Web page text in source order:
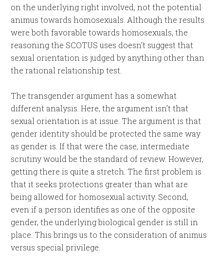
on the underlying right involved, not the potential
animus towards homosexuals. Although the results
were both favorable towards homosexuals, the
reasoning the SCOTUS uses doesn’t suggest that
sexual orientation is judged by anything other than
the rational relationship test.
The transgender argument has a somewhat
different analysis. Here, the argument isn’t that
sexual orientation is at issue. The argument is that
gender identity should be protected the same way
as gender is. If that were the case, intermediate
scrutiny would be the standard of review. However,
getting there is quite a stretch. The first problem is
that it seeks protections greater than what are
being allowed for homosexual activity. Second,
even if a person identifies as one of the opposite
gender, the underlying biological gender is still in
place. This brings us to the consideration of animus
versus special privilege.